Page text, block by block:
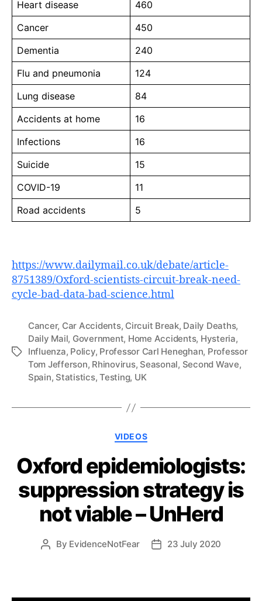
Heart disease
460
Cancer
450
Dementia
240
Flu and pneumonia
124
Lung disease
84
Accidents at home
16
Infections
16
Suicide
15
COVID-19
11
Road accidents
5
https://www.dailymail.co.uk/debate/article-
8751389/Oxford-scientists-circuit-break-need-
cycle-bad-data-bad-science.html
Tags
Cancer, Car Accidents, Circuit Break, Daily Deaths,
Daily Mail, Government, Home Accidents, Hysteria,
Influenza, Policy, Professor Carl Heneghan, Professor
Tom Jefferson, Rhinovirus, Seasonal, Second Wave,
Spain, Statistics,Testing, UK
Categories
VIDEOS
Oxford epidemiologists:
suppression strategy is
not viable – UnHerd
Post
By EvidenceNotFear
Post23 July 2020